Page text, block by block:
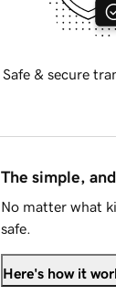
Safe & secure
The simple,
No matter what
safe.
Here's how it